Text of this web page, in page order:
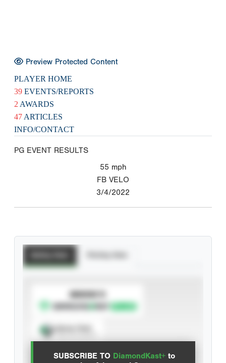
Preview Protected Content
PLAYER HOME
39 EVENTS/REPORTS
2 AWARDS
47 ARTICLES
INFO/CONTACT
PG EVENT RESULTS
55 mph
FB VELO
3/4/2022
SUBSCRIBE TO DiamondKast+ to
SUBSCRIBE TO
Advanced Statistics